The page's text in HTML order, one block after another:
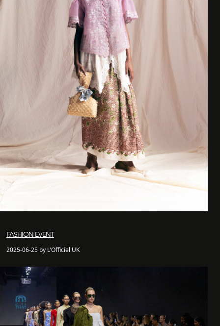
FASHION EVENT
2025-06-25 by L'Officiel UK